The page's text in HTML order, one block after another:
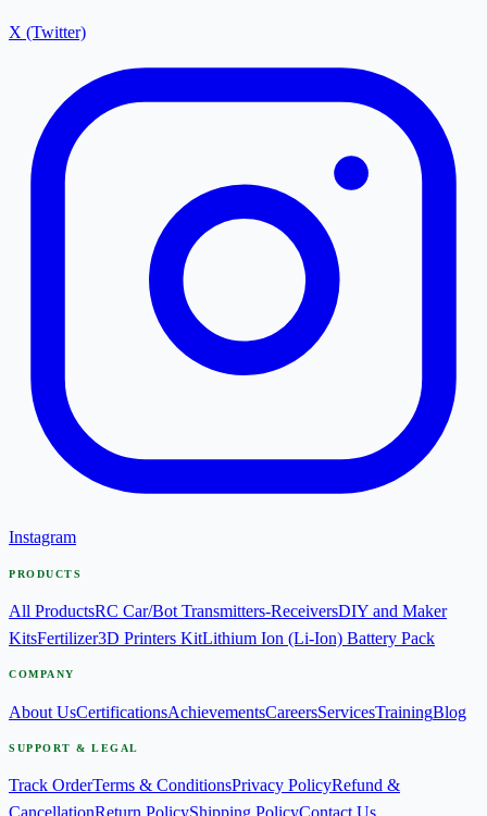
X (Twitter)
Instagram
PRODUCTS
All ProductsRC Car/Bot Transmitters-ReceiversDIY and Maker
KitsFertilizer3D Printers KitLithium Ion (Li-Ion) Battery Pack
COMPANY
About UsCertificationsAchievementsCareersServicesTrainingBlog
SUPPORT & LEGAL
Track OrderTerms & ConditionsPrivacy PolicyRefund &